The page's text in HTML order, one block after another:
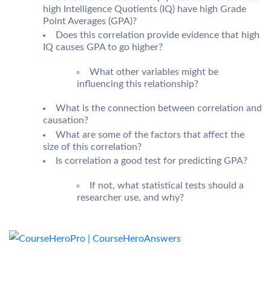
high Intelligence Quotients (IQ) have high Grade
Point Averages (GPA)?
Does this correlation provide evidence that high
IQ causes GPA to go higher?
What other variables might be
influencing this relationship?
What is the connection between correlation and
causation?
What are some of the factors that affect the
size of this correlation?
Is correlation a good test for predicting GPA?
If not, what statistical tests should a
researcher use, and why?